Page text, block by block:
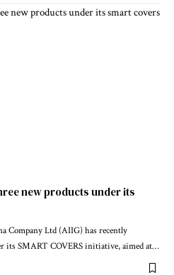
new products under its
Company Ltd (AIIG) has recently
its SMART COVERS initiative, aimed at…